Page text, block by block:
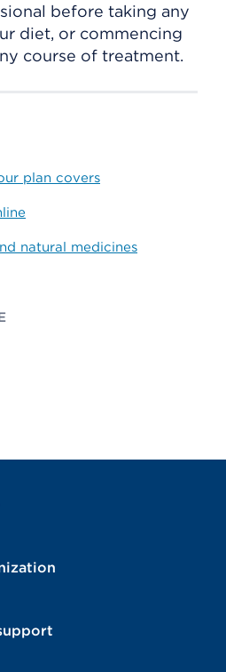
before taking any
diet, or commencing
course of treatment.
plan covers
natural medicines